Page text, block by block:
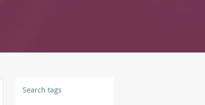
Search tags